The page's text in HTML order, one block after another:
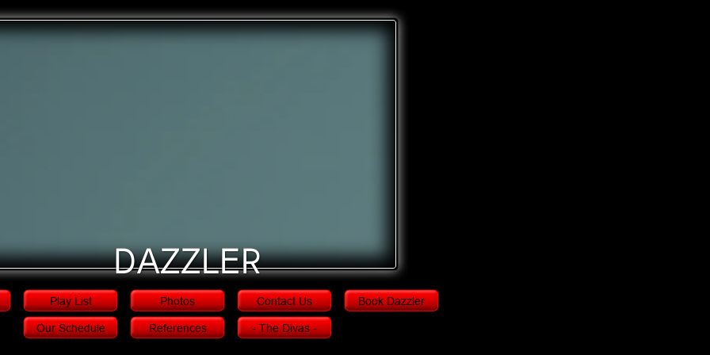
Dazzler
Play List Photos Contact Us Book Dazzler
Our Schedule References - The Divas -